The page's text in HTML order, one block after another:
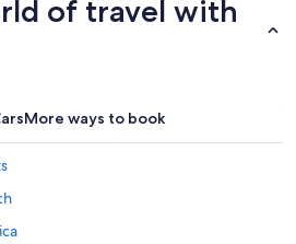
of travel with
More ways to book